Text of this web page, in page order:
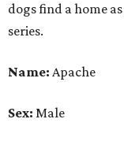
dogs find a home
series.
Name: Apache
Sex: Male